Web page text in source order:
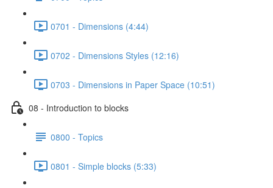
0701 - Dimensions (4:44)
0702 - Dimensions Styles (12:16)
0703 - Dimensions in Paper Space (10:51)
08 - Introduction to blocks
0800 - Topics
0801 - Simple blocks (5:33)